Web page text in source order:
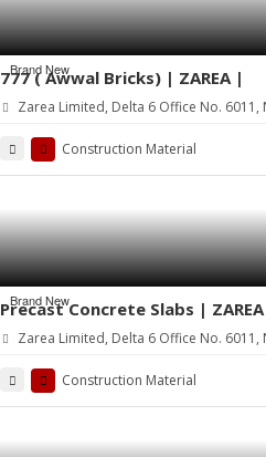
Brand New
777 ( Awwal Bricks) | ZAREA |
Zarea Limited, Delta 6 Office No. 6011,
Construction Material
Brand New
Precast Concrete Slabs |
Zarea Limited, Delta 6 Office No. 6011,
Construction Material